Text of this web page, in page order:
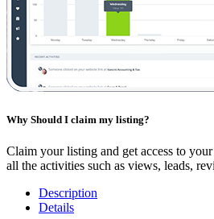
Why Should I claim my listing?
Claim your listing and get access to
all the activities such as views, leads,
Description
Details